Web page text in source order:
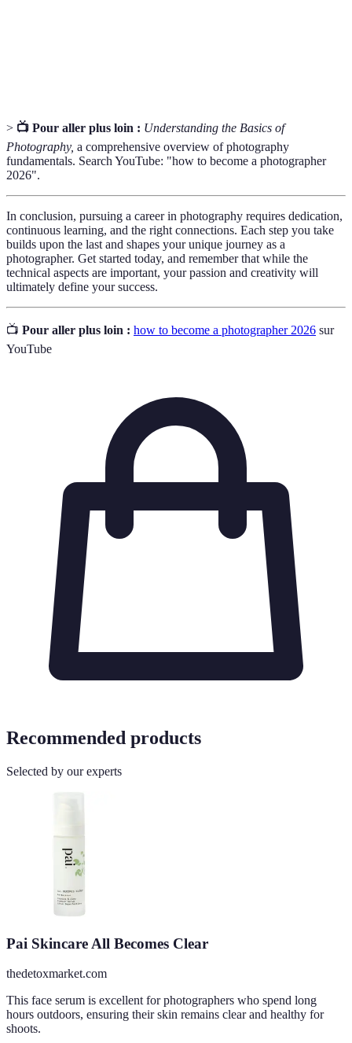
> 📺 Pour aller plus loin : Understanding the Basics of
Photography, a comprehensive overview of photography
fundamentals. Search YouTube: "how to become a photographer
2026".
In conclusion, pursuing a career in photography requires dedication,
continuous learning, and the right connections. Each step you take
builds upon the last and shapes your unique journey as a
photographer. Get started today, and remember that while the
technical aspects are important, your passion and creativity will
ultimately define your success.
📺 Pour aller plus loin : how to become a photographer 2026 sur
YouTube
Recommended products
Selected by our experts
Pai Skincare All Becomes Clear
thedetoxmarket.com
This face serum is excellent for photographers who spend long
hours outdoors, ensuring their skin remains clear and healthy for
shoots.